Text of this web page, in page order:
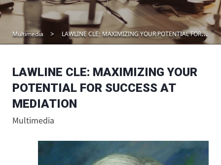
Multimedia LAWLINE CLE: MAXIMIZING YOUR POTENTIAL FOR SUCCESS AT MEDIATION
LAWLINE CLE: MAXIMIZING YOUR
POTENTIAL FOR SUCCESS AT
MEDIATION
Multimedia